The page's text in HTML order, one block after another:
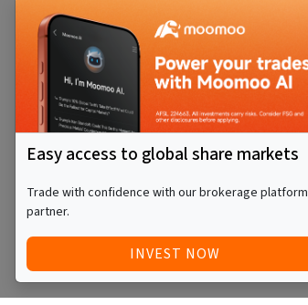
Easy access to global share markets
Trade with confidence with our brokerage platform
partner.
INVEST NOW